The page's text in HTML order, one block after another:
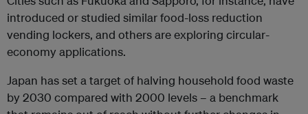
introduced or studied similar food-loss reduction
vending lockers, and others are exploring circular-
economy applications.
Japan has set a target of halving household food waste
by 2030 compared with 2000 levels – a benchmark